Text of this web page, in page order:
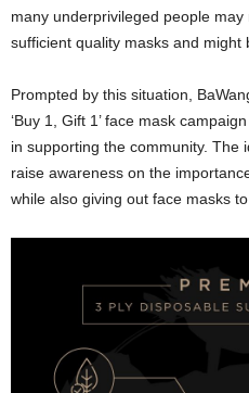
many underprivileged people
sufficient quality masks and might
Prompted by this situation,
‘Buy 1, Gift 1’ face mask
in supporting the community. The
raise awareness on the
while also giving out face masks